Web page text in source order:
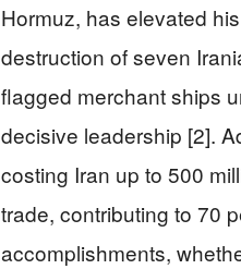
Hormuz, has elevated
destruction of seven
flagged merchant ships
decisive leadership [2].
costing Iran up to 500
trade, contributing to 70
accomplishments,